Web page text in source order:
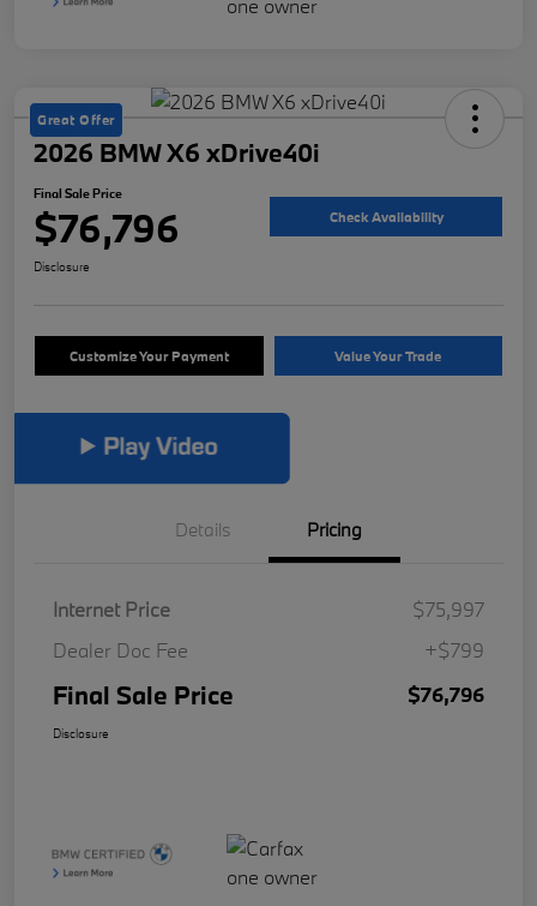
Great Offer
2026 BMW X6 xDrive40i
Final Sale Price
$76,796 Check Availability
Disclosure
Customize Your Payment Value Your Trade
Details Pricing
Internet Price
$75,997
Dealer Doc Fee
+$799
Final Sale Price $76,796
Disclosure